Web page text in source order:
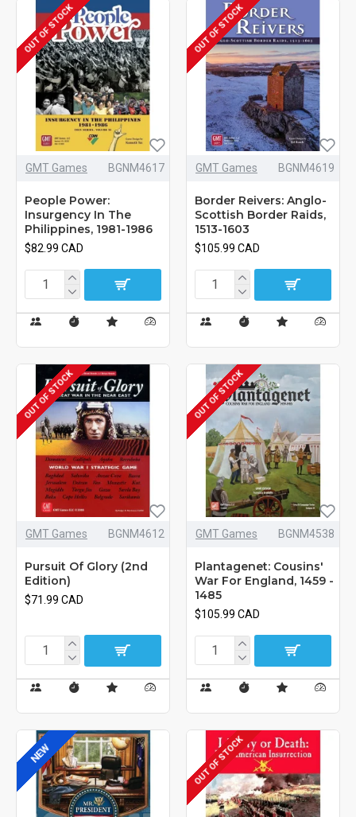
OUT OF STOCK
GMT Games BGNM4617
People Power:
Insurgency In The
Philippines, 1981-1986
$82.99 CAD
OUT OF STOCK
GMT Games BGNM4619
Border Reivers: Anglo-
Scottish Border Raids,
1513-1603
$105.99 CAD
OUT OF STOCK
GMT Games BGNM4612
Pursuit Of Glory (2nd
Edition)
$71.99 CAD
OUT OF STOCK
GMT Games BGNM4538
Plantagenet: Cousins'
War For England, 1459 -
1485
$105.99 CAD
NEW OUT OF STOCK